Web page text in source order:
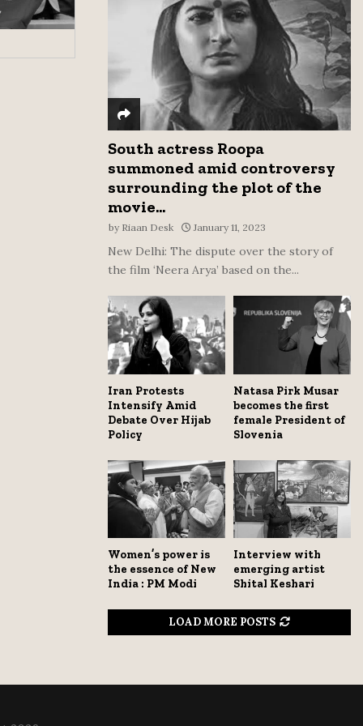
C
H
South actress Roopa
summoned amid controversy
surrounding the plot of the
movie...
by Riaan Desk January 11, 2023
New Delhi: The dispute over the story of
the film ‘Neera Arya’ based on the...
Iran Protests
Intensify Amid
Debate Over Hijab
Policy
Natasa Pirk Musar
becomes the first
female President of
Slovenia
Women’s power is
the essence of New
India : PM Modi
Interview with
emerging artist
Shital Keshari
LOAD MORE POSTS